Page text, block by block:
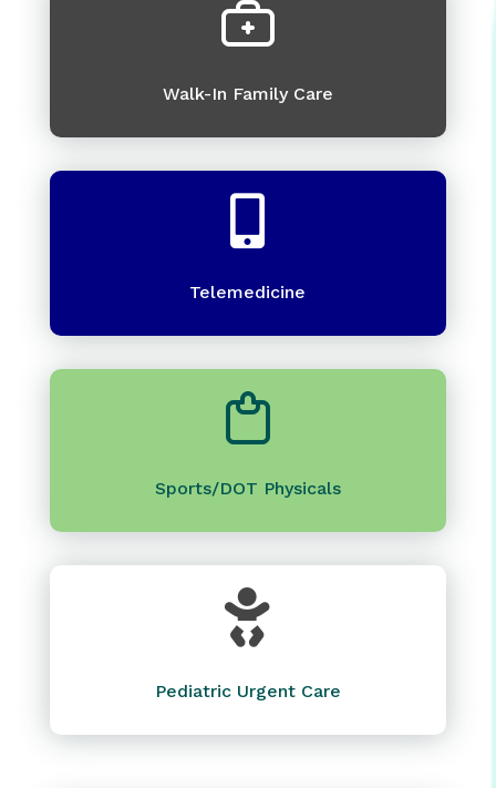
Walk-In Family Care

Telemedicine
Sports/DOT Physicals

Pediatric Urgent Care